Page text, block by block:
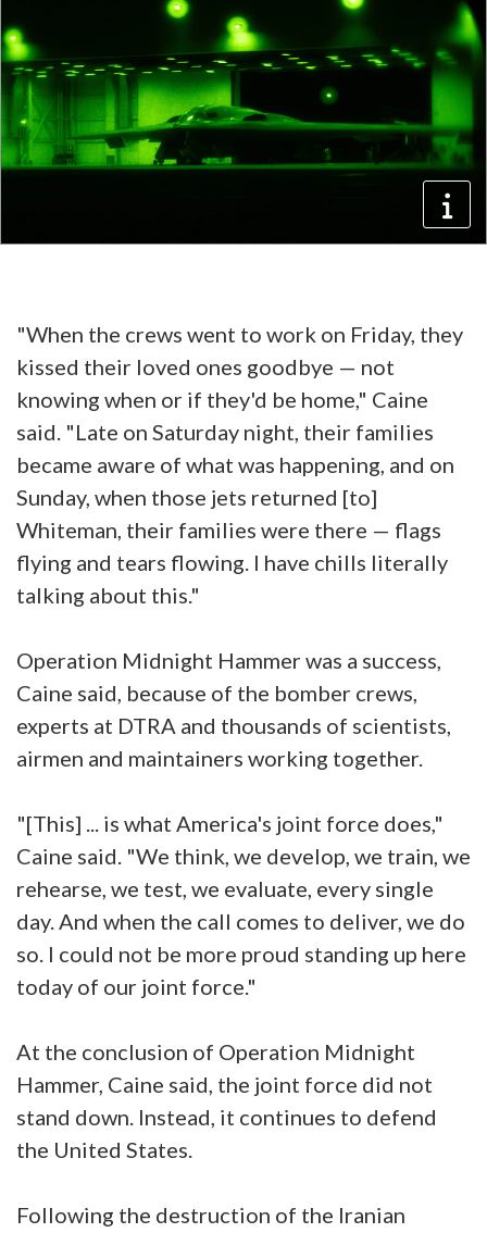
"When the crews went to work on Friday, they
kissed their loved ones goodbye — not
knowing when or if they'd be home," Caine
said. "Late on Saturday night, their families
became aware of what was happening, and on
Sunday, when those jets returned [to]
Whiteman, their families were there — flags
flying and tears flowing. I have chills literally
talking about this."
Operation Midnight Hammer was a success,
Caine said, because of the bomber crews,
experts at DTRA and thousands of scientists,
airmen and maintainers working together.
"[This] ... is what America's joint force does,"
Caine said. "We think, we develop, we train, we
rehearse, we test, we evaluate, every single
day. And when the call comes to deliver, we do
so. I could not be more proud standing up here
today of our joint force."
At the conclusion of Operation Midnight
Hammer, Caine said, the joint force did not
stand down. Instead, it continues to defend
the United States.
Following the destruction of the Iranian